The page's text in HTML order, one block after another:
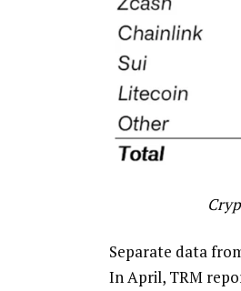
Separate data
In April, TRM